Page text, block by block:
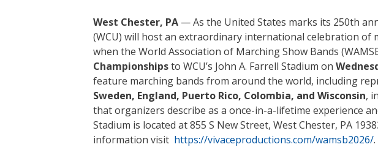
West Chester, PA — As the United States marks its 250th
(WCU) will host an extraordinary international celebration of
when the World Association of Marching Show Bands
Championshipsto WCU’s John A. Farrell Stadium on
feature marching bands from around the world, including
Sweden, England, Puerto Rico, Colombia, and Wisconsin,
that organizers describe as a once-in-a-lifetime experience
Stadium is located at 855 S New Street, West Chester, PA
information visit https://vivaceproductions.com/wamsb2026/